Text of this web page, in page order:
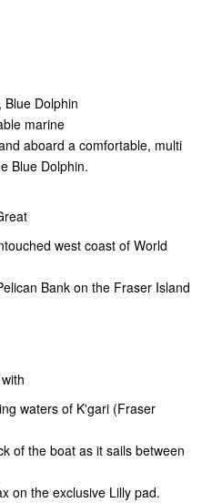
Dolphin
marine
aboard a comfortable, multi
Blue Dolphin.
west coast of World
Bank on the Fraser Island
waters of K'gari (Fraser
of the boat as it sails between
on the exclusive Lilly pad.